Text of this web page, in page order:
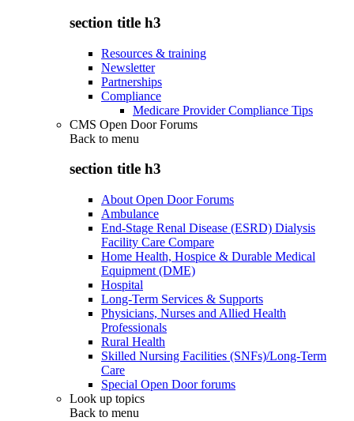
section title h3
Resources & training
Newsletter
Partnerships
Compliance
Medicare Provider Compliance Tips
CMS Open Door Forums
Back to menu
section title h3
About Open Door Forums
Ambulance
End-Stage Renal Disease (ESRD) Dialysis
Facility Care Compare
Home Health, Hospice & Durable Medical
Equipment (DME)
Hospital
Long-Term Services & Supports
Physicians, Nurses and Allied Health
Professionals
Rural Health
Skilled Nursing Facilities (SNFs)/Long-Term
Care
Special Open Door forums
Look up topics
Back to menu